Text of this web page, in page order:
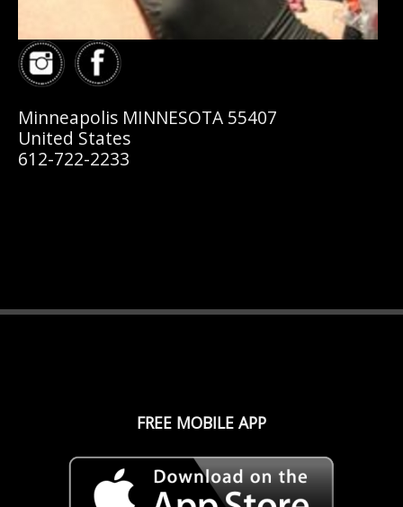
Minneapolis MINNESOTA 55407
United States
612-722-2233
FREE MOBILE APP